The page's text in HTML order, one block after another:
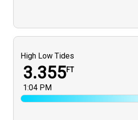
High Low Tides
3.355FT
1:04 PM